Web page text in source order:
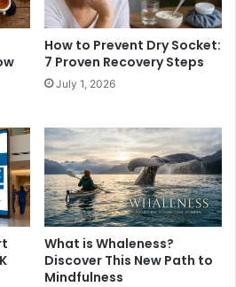
How to Prevent Dry Socket:
7 Proven Recovery Steps
July 1, 2026
What is Whaleness?
Discover This New Path to
Mindfulness